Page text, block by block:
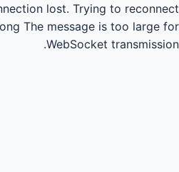
lost. Trying to reconnect...
The message is too large for
WebSocket transmission.